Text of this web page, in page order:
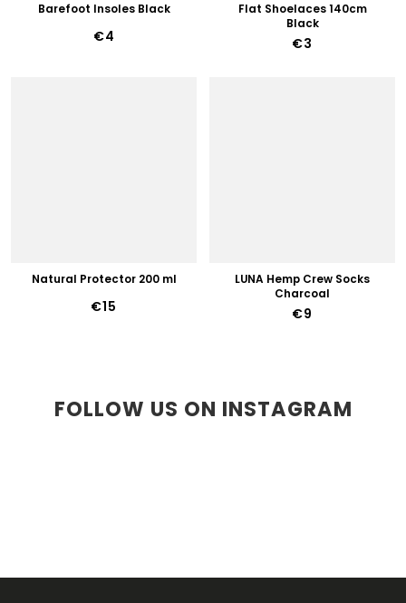
Barefoot Insoles Black
€4
Flat Shoelaces 140cm
Black
€3
Natural Protector 200 ml
€15
LUNA Hemp Crew Socks
Charcoal
€9
FOLLOW US ON INSTAGRAM